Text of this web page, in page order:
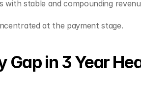
with stable and compounding
at the payment stage.
in 3 Year